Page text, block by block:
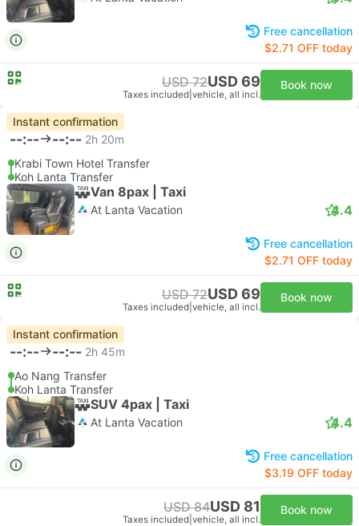
Free cancellation
$2.71 OFF today
USD 72USD 69
Taxes included vehicle, all incl.
Book now
Instant confirmation
--:-- --:-- 2h 20m
Krabi Town Hotel Transfer
Koh Lanta Transfer
Van 8pax | Taxi
At Lanta Vacation 4.4
Free cancellation
$2.71 OFF today
USD 72USD 69
Taxes included vehicle, all incl.
Book now
Instant confirmation
--:-- --:-- 2h 45m
Ao Nang Transfer
Koh Lanta Transfer
SUV 4pax | Taxi
At Lanta Vacation 4.4
Free cancellation
$3.19 OFF today
USD 84USD 81
Taxes included vehicle, all incl.
Book now